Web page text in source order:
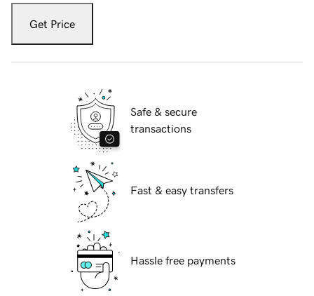
Get Price
Safe & secure
transactions
Fast & easy transfers
Hassle free payments